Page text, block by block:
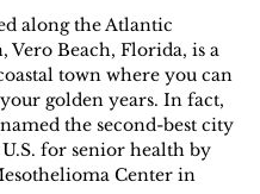
along the Atlantic
Vero Beach, Florida, is a
town where you can
golden years. In fact,
the second-best city
for senior health by
Center in